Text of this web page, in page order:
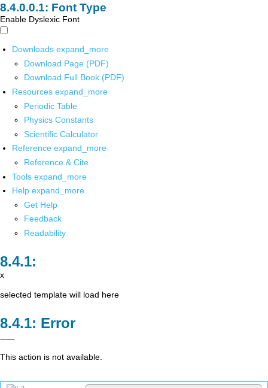
Font Type
Enable Dyslexic Font
Downloads expand_more
Download Page (PDF)
Download Full Book (PDF)
Resources expand_more
Periodic Table
Physics Constants
Scientific Calculator
Reference expand_more
Reference & Cite
Tools expand_more
Help expand_more
Get Help
Feedback
Readability
x
selected template will load here
Error
This action is not available.